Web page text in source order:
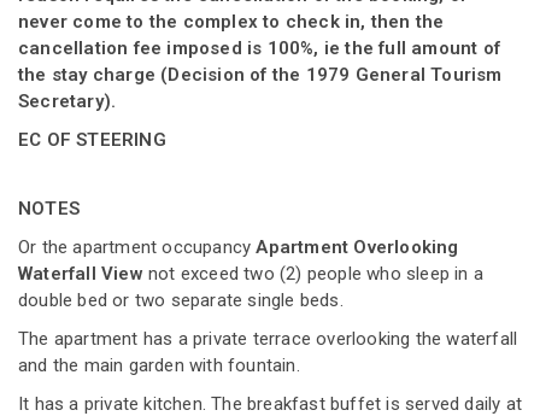
never come to the complex to check in, then the
cancellation fee imposed is 100%, ie the full amount of
the stay charge (Decision of the 1979 General Tourism
Secretary).
EC OF STEERING
NOTES
Or the apartment occupancyApartment Overlooking
Waterfall View not exceed two (2) people who sleep in a
double bed or two separate single beds.
The apartment has a private terrace overlooking the waterfall
and the main garden with fountain.
It has a private kitchen. The breakfast buffet is served daily at